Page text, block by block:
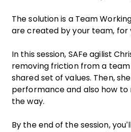
The solution is a Team
are created by your team, for
In this session, SAFe agilist
removing friction from a
shared set of values. Then,
performance and also how to
the way.
By the end of the session,